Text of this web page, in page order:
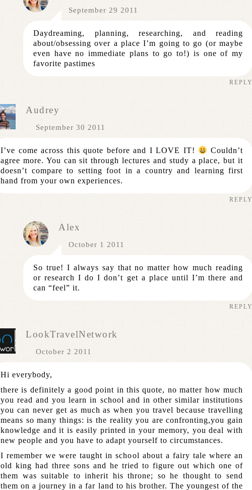
September 29 2011
Daydreaming, planning, researching, and reading
about/obsessing over a place I’m going to go (or maybe
even have no immediate plans to go to!) is one of my
favorite pastimes
REPLY
Audrey
September 30 2011
I’ve come across this quote before and I LOVE IT!
Couldn’t
agree more. You can sit through lectures and study a place, but it
doesn’t compare to setting foot in a country and learning first
hand from your own experiences.
REPLY
Alex
October 1 2011
So true! I always say that no matter how much reading
or research I do I don’t get a place until I’m there and
can “feel” it.
REPLY
LookTravelNetwork
October 2 2011
Hi everybody,
there is definitely a good point in this quote, no matter how much
you read and you learn in school and in other similar institutions
you can never get as much as when you travel because travelling
means so many things: is the reality you are confronting,you gain
knowledge and it is easily printed in your memory, you deal with
new people and you have to adapt yourself to circumstances.
I remember we were taught in school about a fairy tale where an
old king had three sons and he tried to figure out which one of
them was suitable to inherit his throne; so he thought to send
them on a journey in a far land to his brother. The youngest of the